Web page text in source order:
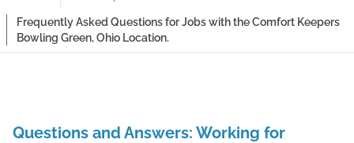
Frequently Asked Questions for Jobs with the Comfort Keepers
Bowling Green, Ohio Location.
Questions and Answers: Working for